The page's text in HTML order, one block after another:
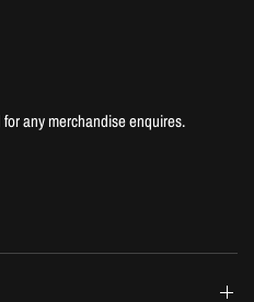
any merchandise enquires.